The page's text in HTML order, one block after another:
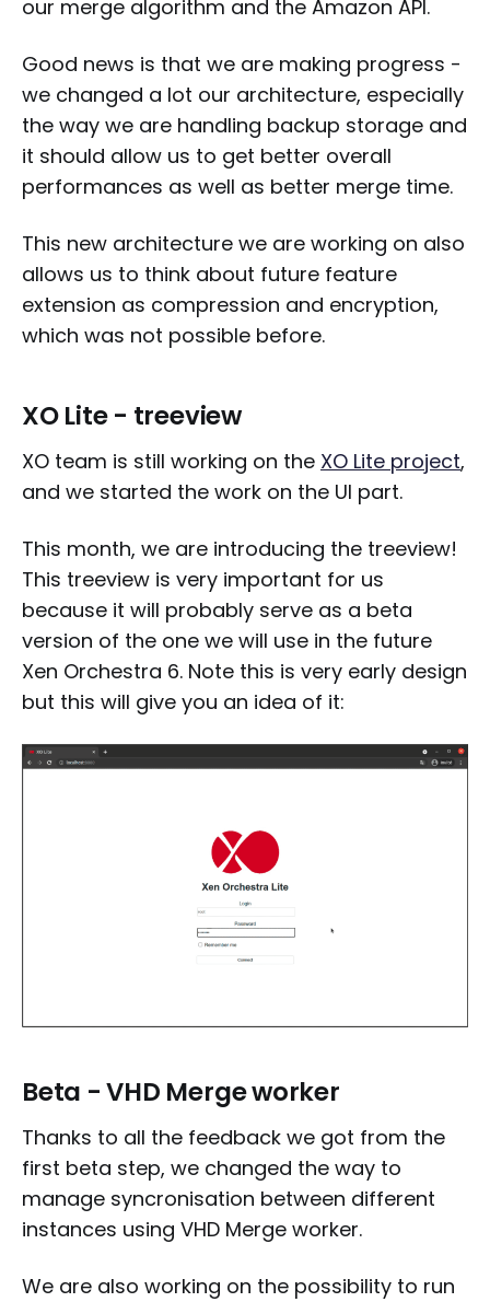
our merge algorithm and the Amazon API.
Good news is that we are making progress -
we changed a lot our architecture, especially
the way we are handling backup storage and
it should allow us to get better overall
performances as well as better merge time.
This new architecture we are working on also
allows us to think about future feature
extension as compression and encryption,
which was not possible before.
XO Lite - treeview
XO team is still working on the XO Lite project,
and we started the work on the UI part.
This month, we are introducing the treeview!
This treeview is very important for us
because it will probably serve as a beta
version of the one we will use in the future
Xen Orchestra 6. Note this is very early design
but this will give you an idea of it:
Beta - VHD Merge worker
Thanks to all the feedback we got from the
first beta step, we changed the way to
manage syncronisation between different
instances using VHD Merge worker.
We are also working on the possibility to run